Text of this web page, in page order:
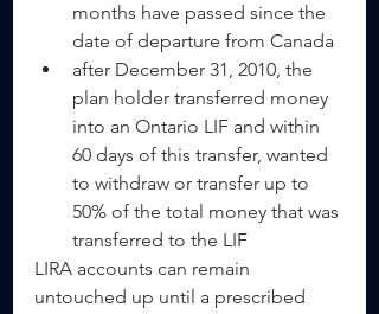
months have passed since the
date of departure from Canada
after December 31, 2010, the
plan holder transferred money
into an Ontario LIF and within
60 days of this transfer, wanted
to withdraw or transfer up to
50% of the total money that was
transferred to the LIF
LIRA accounts can remain
untouched up until a prescribed